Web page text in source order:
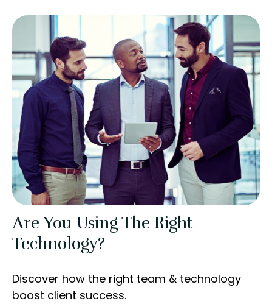
Are You Using The Right
Technology?
Discover how the right team & technology
boost client success.